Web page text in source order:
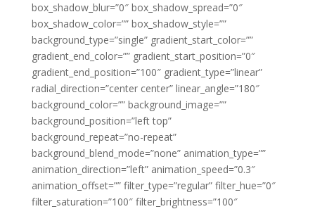
box_shadow_blur=”0″ box_shadow_spread=”0″
box_shadow_color=”” box_shadow_style=””
background_type=”single” gradient_start_color=””
gradient_end_color=”” gradient_start_position=”0″
gradient_end_position=”100″ gradient_type=”linear”
radial_direction=”center center” linear_angle=”180″
background_color=”” background_image=””
background_position=”left top”
background_repeat=”no-repeat”
background_blend_mode=”none” animation_type=””
animation_direction=”left” animation_speed=”0.3″
animation_offset=”” filter_type=”regular” filter_hue=”0″
filter_saturation=”100″ filter_brightness=”100″